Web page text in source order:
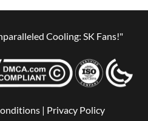
Cooling: SK Fans!"
| Privacy Policy